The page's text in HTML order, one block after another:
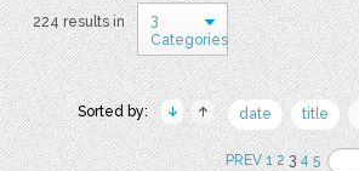
224 results in
3
Categories
Sorted by: date title
PREV 1 234 5